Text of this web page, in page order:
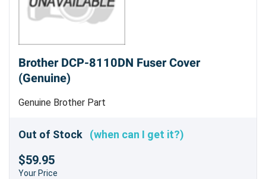
Brother DCP-8110DN Fuser Cover
(Genuine)
Genuine Brother Part
Out of Stock (when can I get it?)
$59.95
Your Price